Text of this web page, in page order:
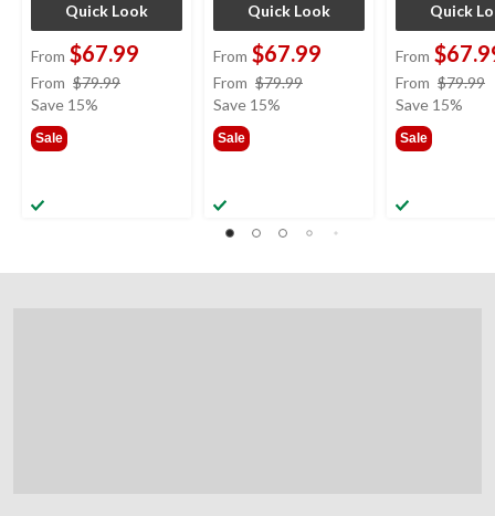
Quick Look
From $67.99
From $79.99
Save 15%
Sale
Quick Look
From $67.99
From $79.99
Save 15%
Sale
Quick
From
From $79.99
Save 15%
Sale